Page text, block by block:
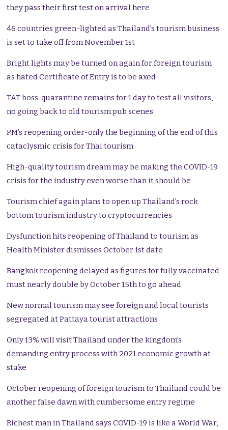
they pass their first test on arrival here
46 countries green-lighted as Thailand’s tourism business
is set to take off from November 1st
Bright lights may be turned on again for foreign tourism
as hated Certificate of Entry is to be axed
TAT boss: quarantine remains for 1 day to test all visitors,
no going back to old tourism pub scenes
PM’s reopening order-only the beginning of the end of this
cataclysmic crisis for Thai tourism
High-quality tourism dream may be making the COVID-19
crisis for the industry even worse than it should be
Tourism chief again plans to open up Thailand’s rock
bottom tourism industry to cryptocurrencies
Dysfunction hits reopening of Thailand to tourism as
Health Minister dismisses October 1st date
Bangkok reopening delayed as figures for fully vaccinated
must nearly double by October 15th to go ahead
New normal tourism may see foreign and local tourists
segregated at Pattaya tourist attractions
Only 13% will visit Thailand under the kingdom’s
demanding entry process with 2021 economic growth at
stake
October reopening of foreign tourism to Thailand could be
another false dawn with cumbersome entry regime
Richest man in Thailand says COVID-19 is like a World War,